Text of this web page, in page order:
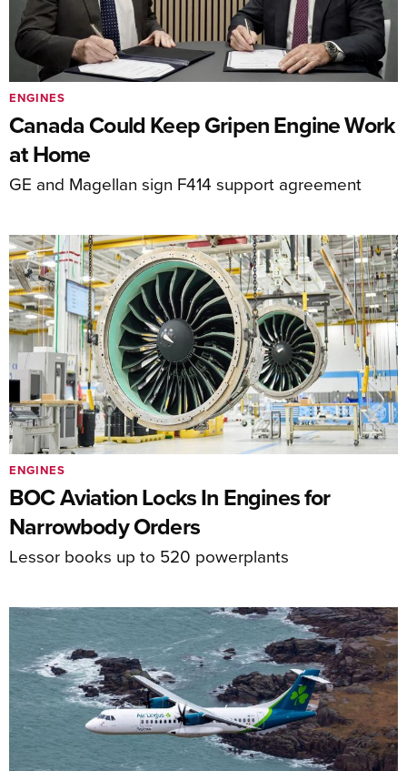
Canada Could Keep Gripen Engine Work
at Home
GE and Magellan sign F414 support agreement
ENGINES
BOC Aviation Locks In Engines for
Narrowbody Orders
Lessor books up to 520 powerplants
ENGINES